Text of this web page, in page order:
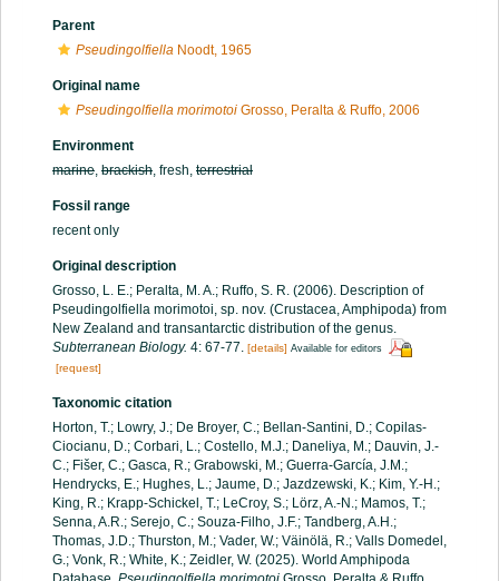
Parent
Pseudingolfiella Noodt, 1965
Original name
Pseudingolfiella morimotoi Grosso, Peralta & Ruffo, 2006
Environment
marine brackish , fresh, terrestrial
Fossil range
recent only
Original description
Grosso, L. E.; Peralta, M. A.; Ruffo, S. R. (2006). Description of
Pseudingolfiella morimotoi, sp. nov. (Crustacea, Amphipoda) from
New Zealand and transantarctic distribution of the genus.
Subterranean Biology. 4: 67-77. [details] Available for editors
[request]
Taxonomic citation
Horton, T.; Lowry, J.; De Broyer, C.; Bellan-Santini, D.; Copilas-
Ciocianu, D.; Corbari, L.; Costello, M.J.; Daneliya, M.; Dauvin, J.-
C.; Fišer, C.; Gasca, R.; Grabowski, M.; Guerra-García, J.M.;
Hendrycks, E.; Hughes, L.; Jaume, D.; Jazdzewski, K.; Kim, Y.-H.;
King, R.; Krapp-Schickel, T.; LeCroy, S.; Lörz, A.-N.; Mamos, T.;
Senna, A.R.; Serejo, C.; Souza-Filho, J.F.; Tandberg, A.H.;
Thomas, J.D.; Thurston, M.; Vader, W.; Väinölä, R.; Valls Domedel,
G.; Vonk, R.; White, K.; Zeidler, W. (2025). World Amphipoda